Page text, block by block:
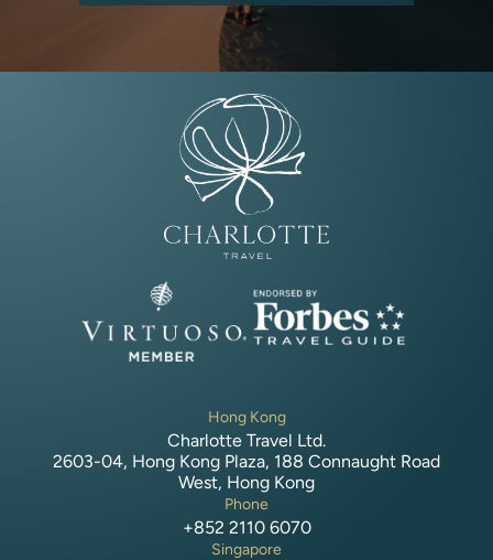
Hong Kong
Charlotte Travel Ltd.
2603-04, Hong Kong Plaza, 188 Connaught Road
West, Hong Kong
Phone
+852 2110 6070
Singapore